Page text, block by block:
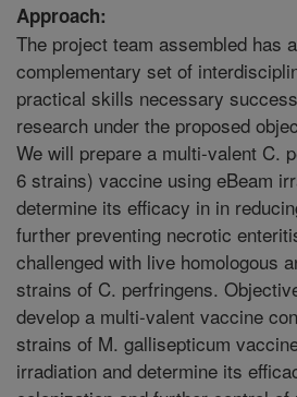
Approach:
The project team assembled has
complementary set of
practical skills necessary
research under the proposed
We will prepare a multi-valent C.
6 strains) vaccine using eBeam
determine its efficacy in in
further preventing necrotic
challenged with live homologous
strains of C. perfringens.
develop a multi-valent vaccine
strains of M. gallisepticum
irradiation and determine its